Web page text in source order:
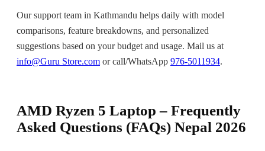
Our support team in Kathmandu helps daily with model
comparisons, feature breakdowns, and personalized
suggestions based on your budget and usage. Mail us at
info@Guru Store.com or call/WhatsApp 976-5011934.
AMD Ryzen 5 Laptop – Frequently
Asked Questions (FAQs) Nepal 2026